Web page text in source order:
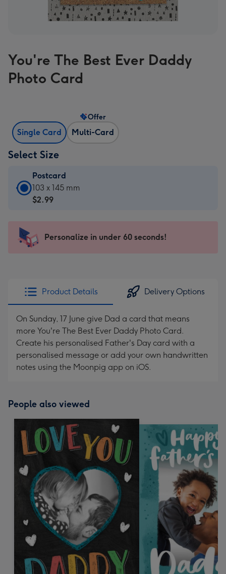
You're The Best Ever Daddy
Photo Card
Single Card Multi-Card
Offer
Select Size
Postcard
Postcard
-
103
x
Dimensions:
103
x
145
mm
103 x 145 mm
$2.99
Personalize in under 60 seconds!
Product Details Delivery Options
On Sunday, 17 June give Dad a card that means
more You're The Best Ever Daddy Photo Card.
Create his personalised Father's Day card with a
personalised message or add your own handwritten
notes using the Moonpig app on iOS.
People also viewed